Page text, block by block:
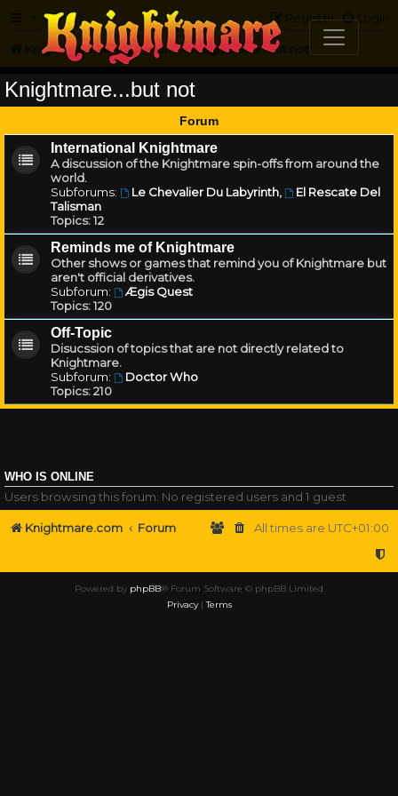
FAQ Login
Register
Knightmare.com Forum Knightmare...but not
Knightmare...but not
Forum
International Knightmare
A discussion of the Knightmare spin-offs from around the
world.
Subforums:
Le Chevalier Du Labyrinth,
El Rescate Del
Talisman
Topics:12
Reminds me of Knightmare
Other shows or games that remind you of Knightmare but
aren't official derivatives.
Subforum:
Ægis Quest
Topics:120
Off-Topic
Disucssion of topics that are not directly related to
Knightmare.
Subforum:
Doctor Who
Topics:210
WHO IS ONLINE
Users browsing this forum: No registered users and 1 guest
Knightmare.com Forum All times are UTC+01:00
Powered by phpBB® Forum Software © phpBB Limited
Privacy|Terms